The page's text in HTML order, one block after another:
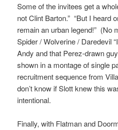
Some of the invitees get a
not Clint Barton.” “But I heard
remain an urban legend!” (No
Spider / Wolverine / Daredevil
Andy and that Perez-drawn
shown in a montage of single
recruitment sequence from
don’t know if Slott knew this
intentional.
Finally, with Flatman and